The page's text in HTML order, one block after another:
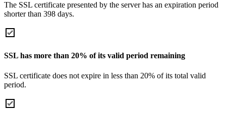
The SSL certificate presented by the server has an expiration period
shorter than 398 days.
SSL has more than 20% of its valid period remaining
SSL certificate does not expire in less than 20% of its total valid
period.